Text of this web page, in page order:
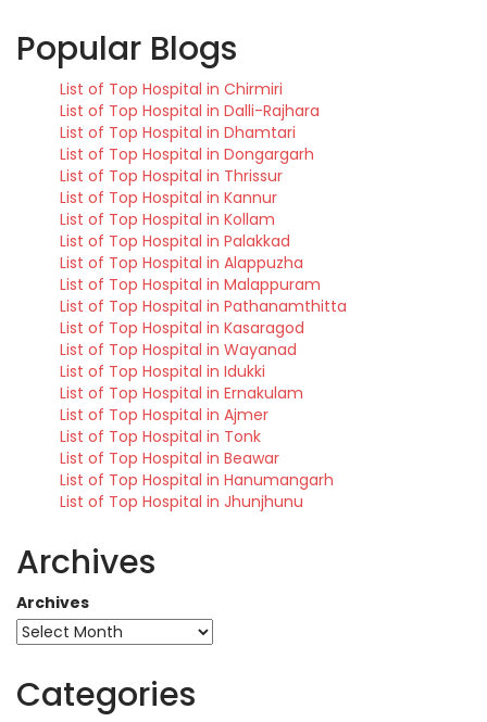
Popular Blogs
List of Top Hospital in Chirmiri
List of Top Hospital in Dalli-Rajhara
List of Top Hospital in Dhamtari
List of Top Hospital in Dongargarh
List of Top Hospital in Thrissur
List of Top Hospital in Kannur
List of Top Hospital in Kollam
List of Top Hospital in Palakkad
List of Top Hospital in Alappuzha
List of Top Hospital in Malappuram
List of Top Hospital in Pathanamthitta
List of Top Hospital in Kasaragod
List of Top Hospital in Wayanad
List of Top Hospital in Idukki
List of Top Hospital in Ernakulam
List of Top Hospital in Ajmer
List of Top Hospital in Tonk
List of Top Hospital in Beawar
List of Top Hospital in Hanumangarh
List of Top Hospital in Jhunjhunu
Archives
Archives
Categories